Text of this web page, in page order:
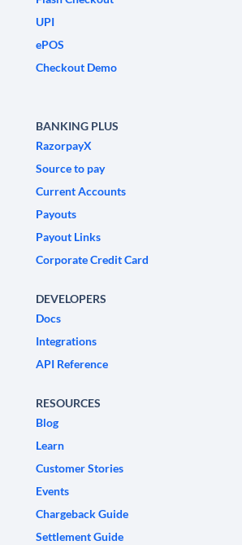
UPI
ePOS
Checkout Demo
BANKING PLUS
RazorpayX
Source to pay
Current Accounts
Payouts
Payout Links
Corporate Credit Card
DEVELOPERS
Docs
Integrations
API Reference
RESOURCES
Blog
Learn
Customer Stories
Events
Chargeback Guide
Settlement Guide